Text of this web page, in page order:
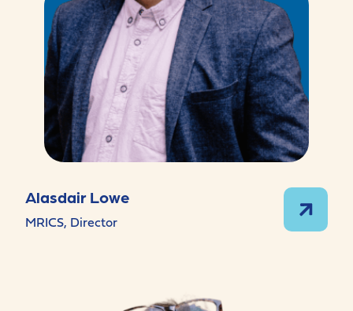
Alasdair Lowe
MRICS, Director